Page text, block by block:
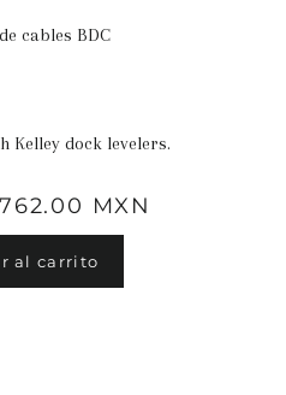
Precio
cables BDC
Kelley dock levelers.
MXN
al carrito